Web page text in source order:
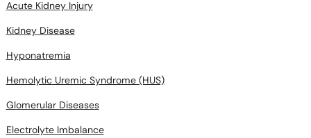
Acute Kidney Injury
Kidney Disease
Hyponatremia
Hemolytic Uremic Syndrome (HUS)
Glomerular Diseases
Electrolyte Imbalance